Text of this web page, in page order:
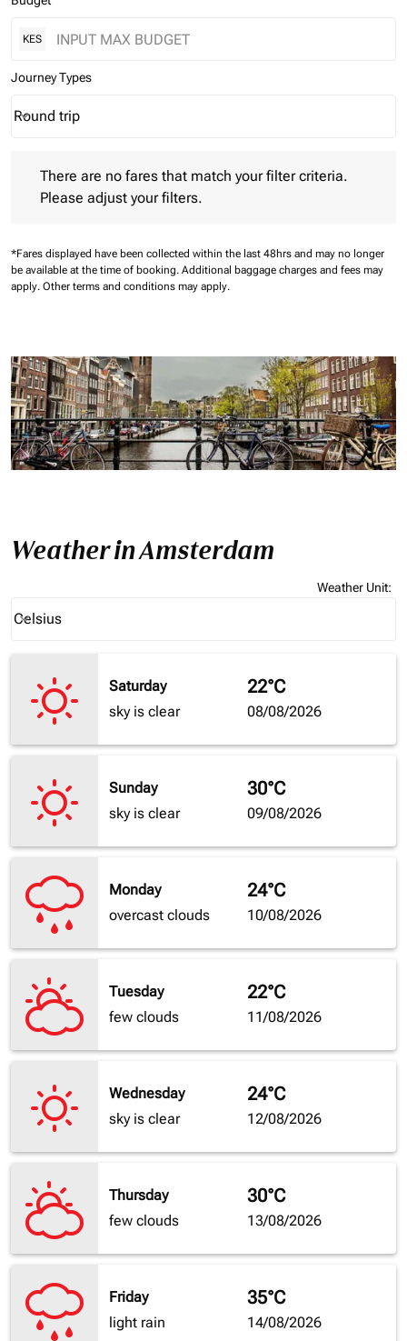
KES
Journey Types
Journey Types option Round trip Selected
Round trip
keyboard_arrow_down
There are no fares that match your filter criteria.
Please adjust your filters.
*Fares displayed have been collected within the last 48hrs and may no longer
be available at the time of booking. Additional baggage charges and fees may
apply. Other terms and conditions may apply.
Weather in Amsterdam
Weather Unit:
Celsius
keyboard_arrow_down
Saturday
sky is clear
22°C
08/08/2026
Sunday
sky is clear
30°C
09/08/2026
Monday
overcast clouds
24°C
10/08/2026
Tuesday
few clouds
22°C
11/08/2026
Wednesday
sky is clear
24°C
12/08/2026
Thursday
few clouds
30°C
13/08/2026
Friday
light rain
35°C
14/08/2026